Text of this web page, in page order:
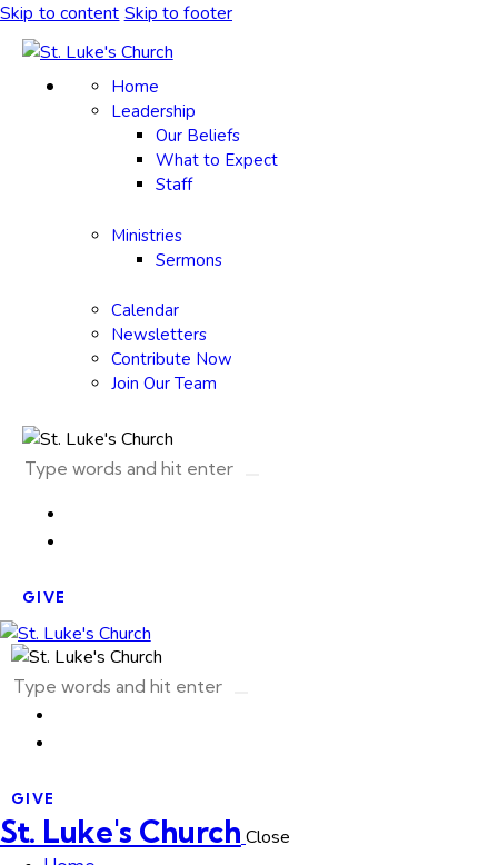
Skip to content Skip to footer
Home
Leadership
Our Beliefs
What to Expect
Staff
Ministries
Sermons
Calendar
Newsletters
Contribute Now
Join Our Team
GIVE
GIVE
St. Luke's Church Close